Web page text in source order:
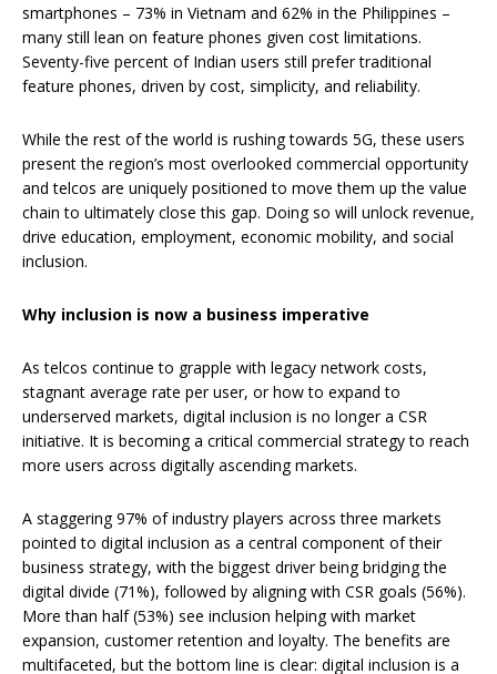
smartphones – 73% in Vietnam and 62% in the Philippines –
many still lean on feature phones given cost limitations.
Seventy-five percent of Indian users still prefer traditional
feature phones, driven by cost, simplicity, and reliability.
While the rest of the world is rushing towards 5G, these users
present the region’s most overlooked commercial opportunity
and telcos are uniquely positioned to move them up the value
chain to ultimately close this gap. Doing so will unlock revenue,
drive education, employment, economic mobility, and social
inclusion.
Why inclusion is now a business imperative
As telcos continue to grapple with legacy network costs,
stagnant average rate per user, or how to expand to
underserved markets, digital inclusion is no longer a CSR
initiative. It is becoming a critical commercial strategy to reach
more users across digitally ascending markets.
A staggering 97% of industry players across three markets
pointed to digital inclusion as a central component of their
business strategy, with the biggest driver being bridging the
digital divide (71%), followed by aligning with CSR goals (56%).
More than half (53%) see inclusion helping with market
expansion, customer retention and loyalty. The benefits are
multifaceted, but the bottom line is clear: digital inclusion is a